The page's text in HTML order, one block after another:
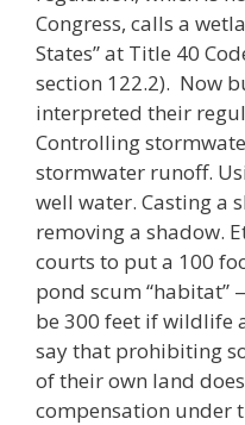
Congress, calls a
States” at Title 40
section 122.2). Now
interpreted their
Controlling
stormwater runoff.
well water. Casting a
removing a shadow.
courts to put a 100
pond scum “habitat”
be 300 feet if wildlife
say that prohibiting
of their own land
compensation under